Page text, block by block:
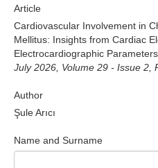
Instructions to Authors
Instructions to Reviewers
Ethics & Policies
Contact Us
Article
Cardiovascular Involvement in
Mellitus: Insights from Cardiac
Electrocardiographic Parameters
July 2026, Volume 29 - Issue 2,
Author
Şule Arıcı
Name and Surname